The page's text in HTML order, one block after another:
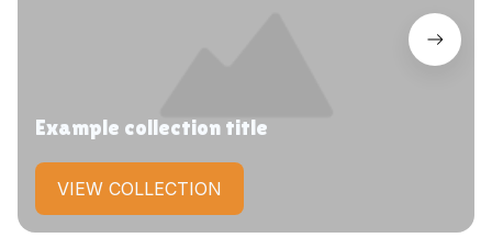
Example collection title
VIEW COLLECTION